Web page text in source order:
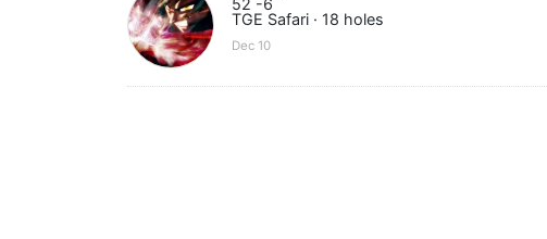
TGE Safari · 18 holes
Dec 10